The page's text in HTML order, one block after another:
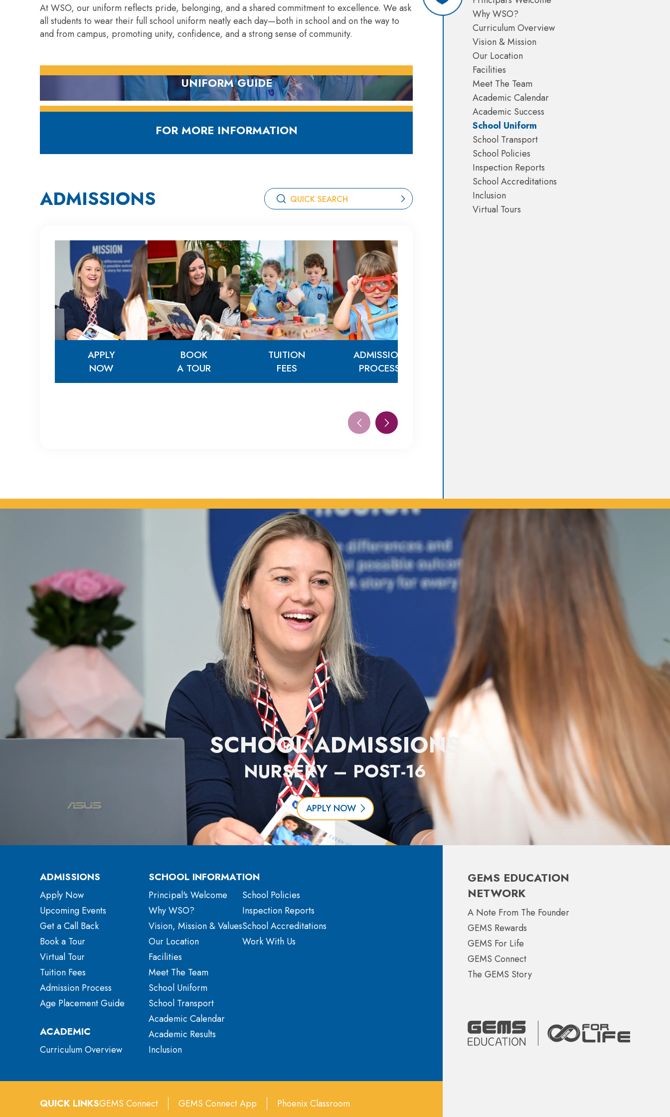
At WSO, our uniform reflects pride, belonging, and a shared commitment to excellence. We ask
all students to wear their full school uniform neatly each day—both in school and on the way to
and from campus, promoting unity, confidence, and a strong sense of community.
UNIFORM GUIDE
DOWNLOAD
FOR MORE INFORMATION
ADMISSIONS
APPLY
NOW
APPLY
BOOK
A TOUR
TUITION
FEES
ADMISSION
PROCESS
Why WSO?
Curriculum Overview
Vision & Mission
Our Location
Facilities
Meet The Team
Academic Calendar
Academic Success
School Uniform
School Transport
School Policies
Inspection Reports
School Accreditations
Inclusion
Virtual Tours
SCHOOL ADMISSIONS
NURSERY – POST-16
APPLY NOW
ADMISSIONS
Apply Now
Upcoming Events
Get a Call Back
Book a Tour
Virtual Tour
Tuition Fees
Admission Process
Age Placement Guide
ACADEMIC
Curriculum Overview
SCHOOL INFORMATION
Principal's Welcome
Why WSO?
Vision, Mission & Values
Our Location
Facilities
Meet The Team
School Uniform
School Transport
Academic Calendar
Academic Results
Inclusion
School Policies
Inspection Reports
School Accreditations
Work With Us
GEMS EDUCATION
NETWORK
A Note From The Founder
GEMS Rewards
GEMS For Life
GEMS Connect
The GEMS Story
QUICK LINKSGEMS Connect GEMS Connect App Phoenix Classroom